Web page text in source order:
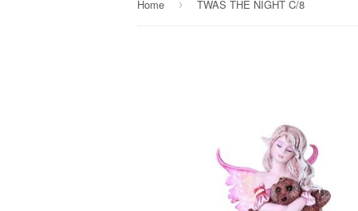
Home › TWAS THE NIGHT C/8